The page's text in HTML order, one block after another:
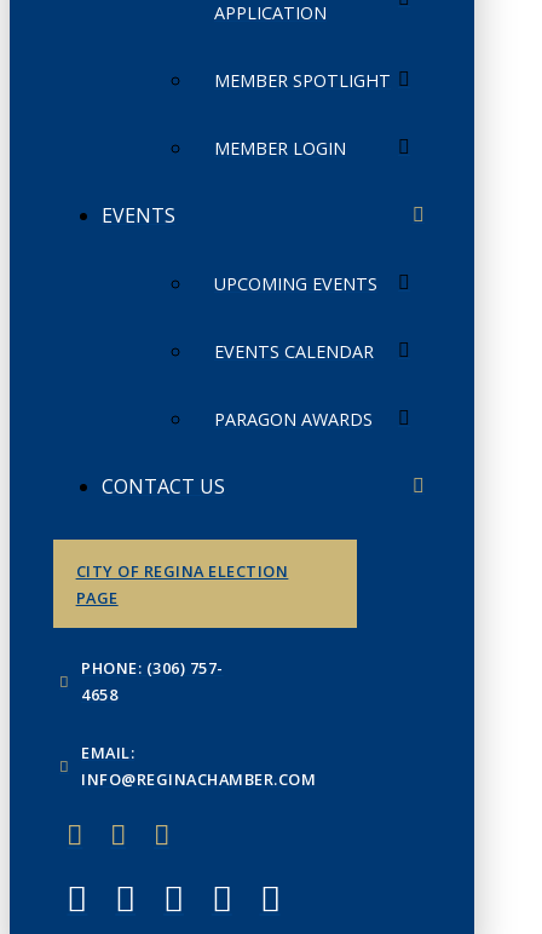
APPLICATION
MEMBER SPOTLIGHT
MEMBER LOGIN
EVENTS
UPCOMING EVENTS
EVENTS CALENDAR
PARAGON AWARDS
CONTACT US
CITY OF REGINA ELECTION
PAGE
PHONE: (306) 757-
4658
EMAIL:
INFO@REGINACHAMBER.COM